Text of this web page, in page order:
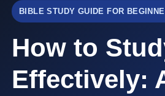
BIBLE STUDY GUIDE FOR
How to
Effectively: